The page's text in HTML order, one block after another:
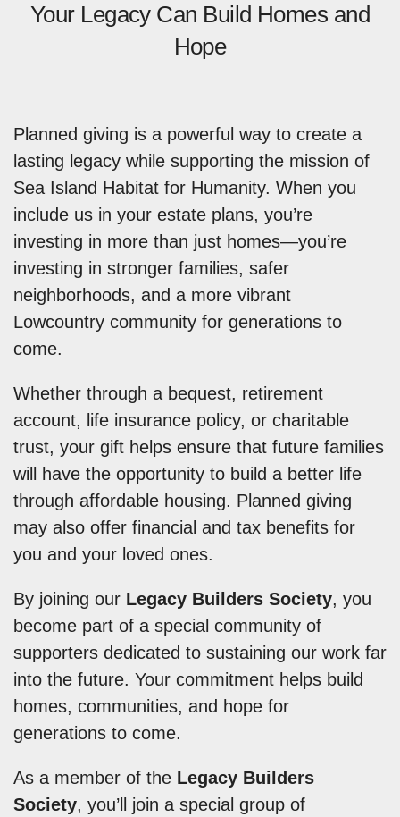
Your Legacy Can Build Homes and
Hope
Planned giving is a powerful way to create a
lasting legacy while supporting the mission of
Sea Island Habitat for Humanity. When you
include us in your estate plans, you’re
investing in more than just homes—you’re
investing in stronger families, safer
neighborhoods, and a more vibrant
Lowcountry community for generations to
come.
Whether through a bequest, retirement
account, life insurance policy, or charitable
trust, your gift helps ensure that future families
will have the opportunity to build a better life
through affordable housing. Planned giving
may also offer financial and tax benefits for
you and your loved ones.
By joining our Legacy Builders Society, you
become part of a special community of
supporters dedicated to sustaining our work far
into the future. Your commitment helps build
homes, communities, and hope for
generations to come.
As a member of the Legacy Builders
Society, you’ll join a special group of